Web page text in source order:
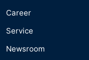
Career
Service
Newsroom